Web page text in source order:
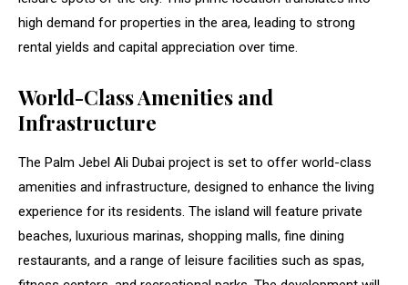
high demand for properties in the area, leading to strong
rental yields and capital appreciation over time.
World-Class Amenities and
Infrastructure
The Palm Jebel Ali Dubai project is set to offer world-class
amenities and infrastructure, designed to enhance the living
experience for its residents. The island will feature private
beaches, luxurious marinas, shopping malls, fine dining
restaurants, and a range of leisure facilities such as spas,